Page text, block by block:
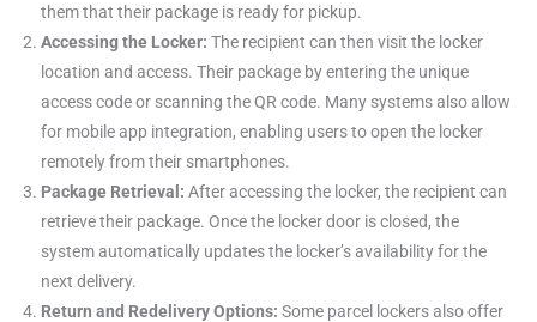
them that their package is ready for pickup.
Accessing the Locker: The recipient can then visit the locker
location and access. Their package by entering the unique
access code or scanning the QR code. Many systems also allow
for mobile app integration, enabling users to open the locker
remotely from their smartphones.
Package Retrieval: After accessing the locker, the recipient can
retrieve their package. Once the locker door is closed, the
system automatically updates the locker’s availability for the
next delivery.
Return and Redelivery Options: Some parcel lockers also offer